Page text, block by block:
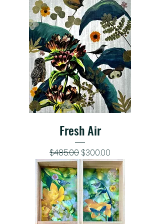
Fresh Air
Regular Price
$485.00 Sale Price
$300.00